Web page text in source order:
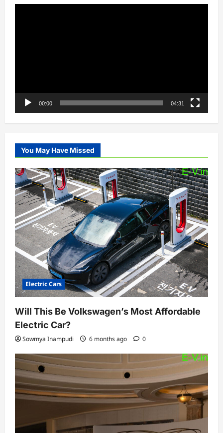
00:00 04:31
You May Have Missed
Electric Cars
Will This Be Volkswagen’s Most Affordable
Electric Car?
Sowmya Inampudi 6 months ago 0